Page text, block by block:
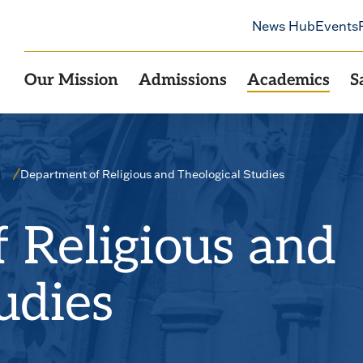
News HubEvents
Our Mission Admissions Academics
Department of Religious and Theological Studies
and